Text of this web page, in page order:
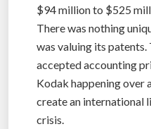
$94 million to $525
There was nothing
was valuing its
accepted accounting
Kodak happening over
create an international
crisis.